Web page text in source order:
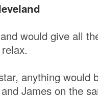
would give all
anything would
James on the